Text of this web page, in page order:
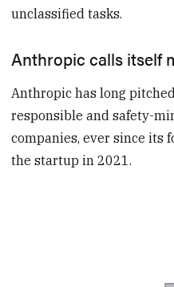
unclassified tasks.
Anthropic calls itself
Anthropic has long
responsible and safety-
companies, ever since its
the startup in 2021.